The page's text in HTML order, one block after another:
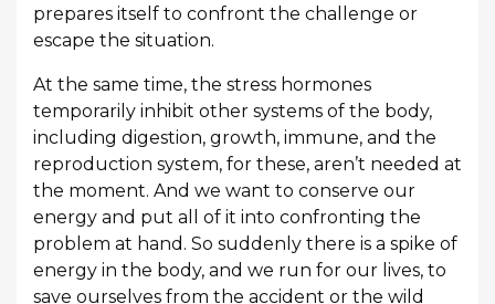
prepares itself to confront the challenge or
escape the situation.
At the same time, the stress hormones
temporarily inhibit other systems of the body,
including digestion, growth, immune, and the
reproduction system, for these, aren’t needed at
the moment. And we want to conserve our
energy and put all of it into confronting the
problem at hand. So suddenly there is a spike of
energy in the body, and we run for our lives, to
save ourselves from the accident or the wild